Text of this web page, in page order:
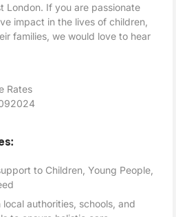
London. If you are passionate
impact in the lives of children,
families, we would love to hear
Rates
to Children, Young People,
authorities, schools, and